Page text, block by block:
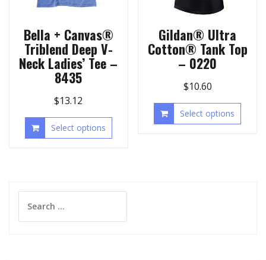
Bella + Canvas®
Triblend Deep V-
Neck Ladies’ Tee –
8435
$13.12
Select options
Gildan® Ultra
Cotton® Tank Top
– 0220
$10.60
Select options
for: